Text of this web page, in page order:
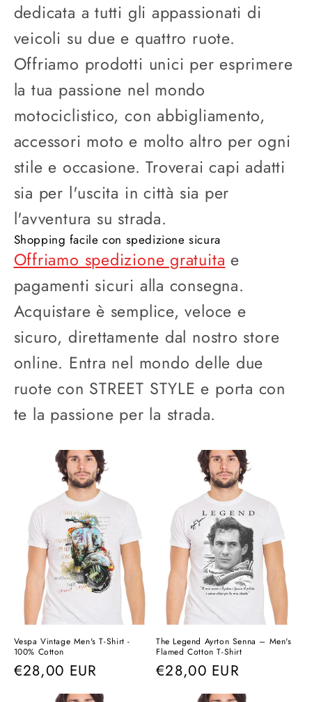
dedicata a tutti gli appassionati di
veicoli su due e quattro ruote.
Offriamo prodotti unici per esprimere
la tua passione nel mondo
motociclistico, con abbigliamento,
accessori moto e molto altro per ogni
stile e occasione. Troverai capi adatti
sia per l'uscita in città sia per
l'avventura su strada.
Shopping facile con spedizione sicura
Offriamo spedizione gratuita e
pagamenti sicuri alla consegna.
Acquistare è semplice, veloce e
sicuro, direttamente dal nostro store
online. Entra nel mondo delle due
ruote con STREET STYLE e porta con
te la passione per la strada.
Vespa Vintage Men's T-Shirt -
100% Cotton
Regular
€28,00 EUR
The Legend Ayrton Senna – Men's
Flamed Cotton T-Shirt
Regular
€28,00 EUR